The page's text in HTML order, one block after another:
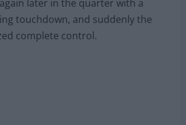
later in the quarter with a
touchdown, and suddenly the
complete control.